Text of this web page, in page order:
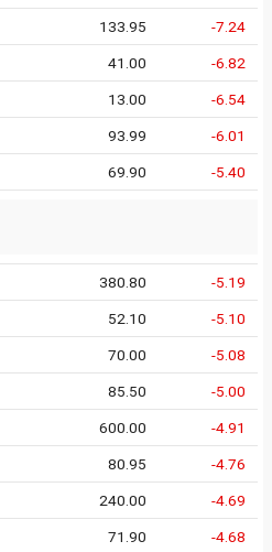
133.95 -7.24
41.00 -6.82
13.00 -6.54
93.99 -6.01
69.90 -5.40
380.80 -5.19
52.10 -5.10
70.00 -5.08
85.50 -5.00
600.00 -4.91
80.95 -4.76
240.00 -4.69
71.90 -4.68